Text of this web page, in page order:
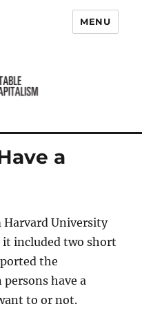
for Moral
MENU
a
University
it included two short
the
have a
to or not.